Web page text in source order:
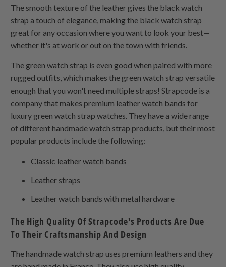
The smooth texture of the leather gives the black watch
strap a touch of elegance, making the black watch strap
great for any occasion where you want to look your best—
whether it's at work or out on the town with friends.
The green watch strap is even good when paired with more
rugged outfits, which makes the green watch strap versatile
enough that you won't need multiple straps! Strapcode is a
company that makes premium leather watch bands for
luxury green watch strap watches. They have a wide range
of different handmade watch strap products, but their most
popular products include the following:
Classic leather watch bands
Leather straps
Leather watch bands with metal hardware
The High Quality Of Strapcode's Products Are Due
To Their Craftsmanship And Design
The handmade watch strap uses premium leathers and they